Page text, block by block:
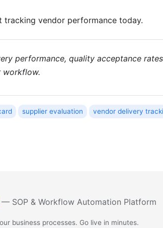
tracking vendor performance today.
performance, quality acceptance
workflow.
supplier evaluation
vendor delivery
— SOP & Workflow Automation Platform
business processes. Go live in minutes.